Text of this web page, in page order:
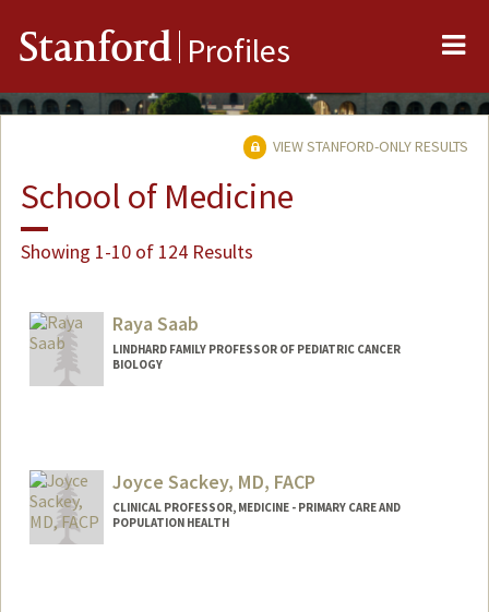
Stanford Profiles
VIEW STANFORD-ONLY RESULTS
School of Medicine
Showing 1-10 of 124 Results
Raya Saab
LINDHARD FAMILY PROFESSOR OF PEDIATRIC CANCER
BIOLOGY
Joyce Sackey, MD, FACP
CLINICAL PROFESSOR, MEDICINE - PRIMARY CARE AND
POPULATION HEALTH